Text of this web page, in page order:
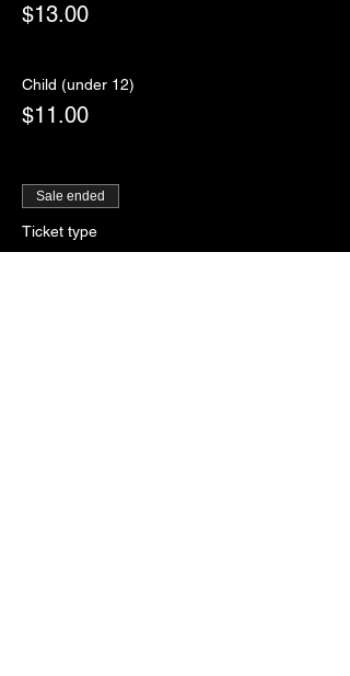
$13.00
Child (under 12)
$11.00
Sale ended
Ticket type